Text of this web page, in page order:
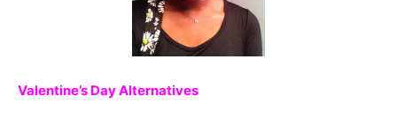
Valentine’s Day Alternatives